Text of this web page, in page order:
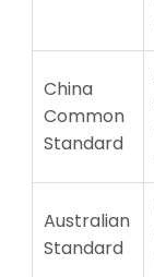
China
Common
Standard
Australian
Standard